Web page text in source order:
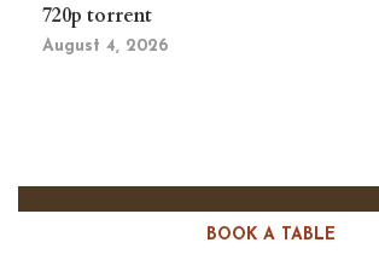
BOOK A TABLE
720p torrent
August 4, 2026